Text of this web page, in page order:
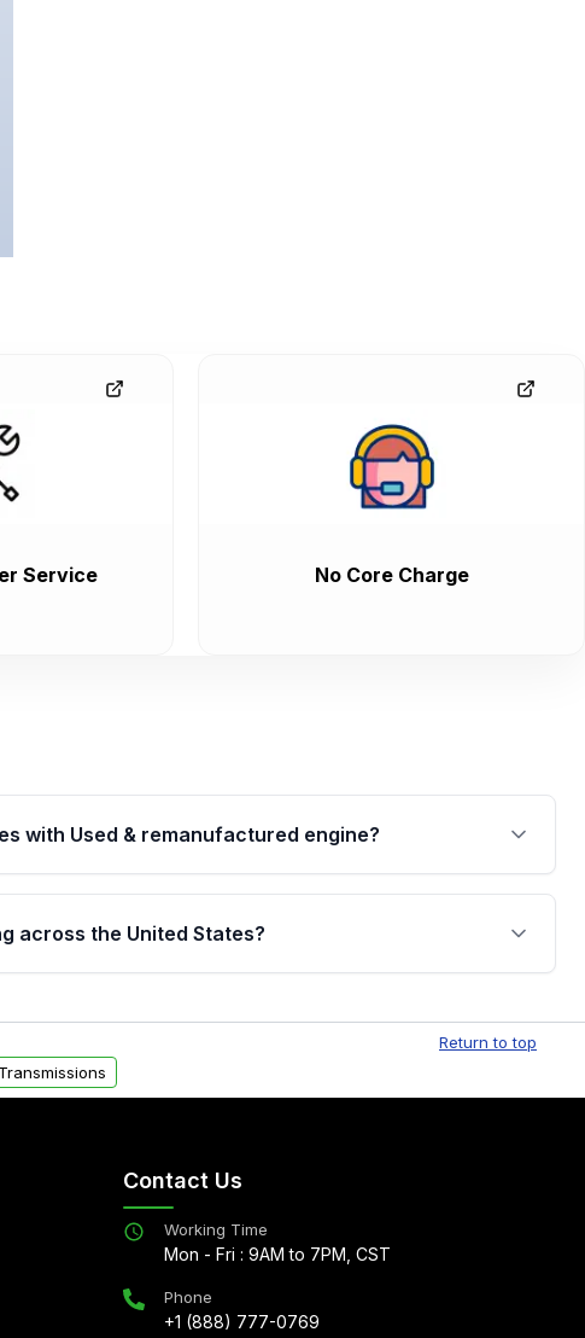
Service No Core Charge
with Used & remanufactured engine?
backed by a written warranty of up to 4 years or
major internal components. Full warranty details are
across the United States?
delivery options can also be arranged upon
Return to top
Contact Us
Working Time
Mon - Fri : 9AM to 7PM, CST
Phone
+1 (888) 777-0769